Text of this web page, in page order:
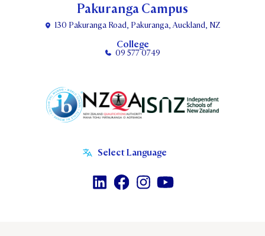
Pakuranga Campus
130 Pakuranga Road, Pakuranga, Auckland, NZ
College
09 577 0749